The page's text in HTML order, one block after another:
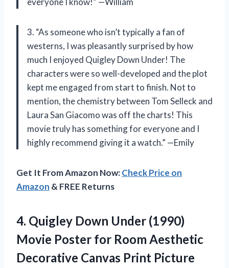
3. “As someone who isn’t typically a fan of
westerns, I was pleasantly surprised by how
much I enjoyed Quigley Down Under! The
characters were so well-developed and the plot
kept me engaged from start to finish. Not to
mention, the chemistry between Tom Selleck and
Laura San Giacomo was off the charts! This
movie truly has something for everyone and I
highly recommend giving it a watch.” —Emily
Get It From Amazon Now:Check Price on
Amazon & FREE Returns
4. Quigley Down Under (1990)
Movie Poster for Room Aesthetic
Decorative Canvas Print Picture